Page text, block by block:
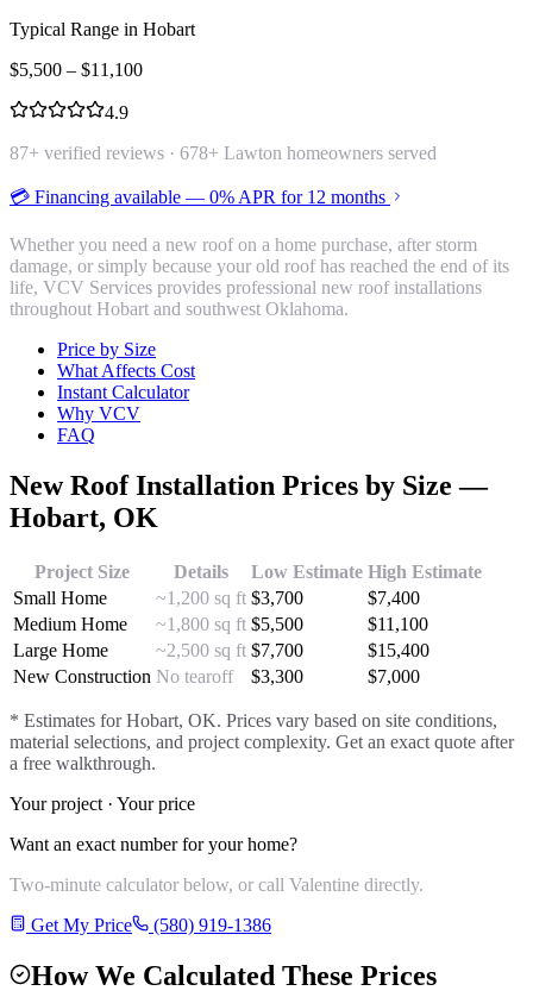
Typical Range in Hobart
$5,500 – $11,100
4.9
87+ verified reviews · 678+ Lawton homeowners served
💳 Financing available — 0% APR for 12 months
Whether you need a new roof on a home purchase, after storm
damage, or simply because your old roof has reached the end of its
life, VCV Services provides professional new roof installations
throughout Hobart and southwest Oklahoma.
Price by Size
What Affects Cost
Instant Calculator
Why VCV
FAQ
New Roof Installation Prices by Size —
Hobart, OK
Project Size Details Low Estimate High Estimate
Small Home
~1,200 sq ft $3,700 $7,400
Medium Home
~1,800 sq ft $5,500 $11,100
Large Home
~2,500 sq ft $7,700 $15,400
New Construction No tearoff $3,300 $7,000
* Estimates forHobart, OK. Prices vary based on site conditions,
material selections, and project complexity. Get an exact quote after
a free walkthrough.
Your project · Your price
Want an exact number for your home?
Two-minute calculator below, or call Valentine directly.
Get My Price
(580) 919-1386
How We Calculated These Prices